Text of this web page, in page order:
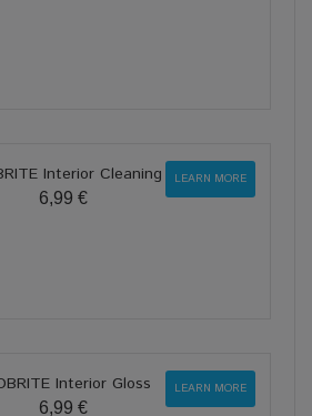
Interior Cleaning
6,99 €
LEARN MORE
Interior Gloss
6,99 €
LEARN MORE